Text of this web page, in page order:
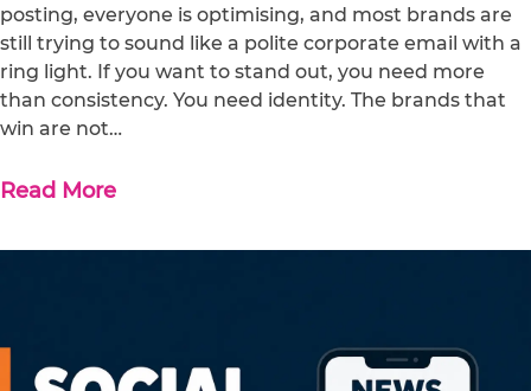
posting, everyone is optimising, and most brands are
still trying to sound like a polite corporate email with a
ring light. If you want to stand out, you need more
than consistency. You need identity. The brands that
win are not…
Read More